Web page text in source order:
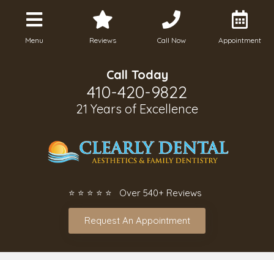
Menu Reviews Call Now Appointment
Call Today
410-420-9822
21 Years of Excellence
⭐ ⭐ ⭐ ⭐ ⭐ Over 540+ Reviews
Request An Appointment